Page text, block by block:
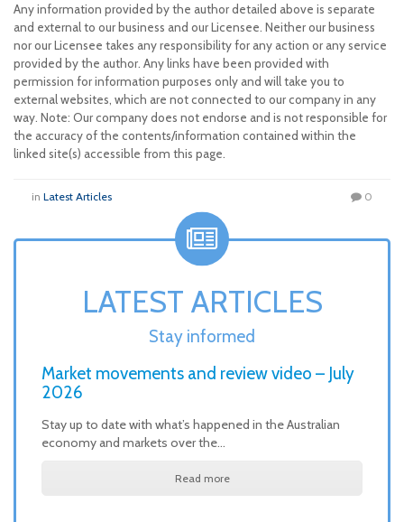
Any information provided by the author detailed above is separate
and external to our business and our Licensee. Neither our business
nor our Licensee takes any responsibility for any action or any service
provided by the author. Any links have been provided with
permission for information purposes only and will take you to
external websites, which are not connected to our company in any
way. Note: Our company does not endorse and is not responsible for
the accuracy of the contents/information contained within the
linked site(s) accessible from this page.
in Latest Articles 0
LATEST ARTICLES
Stay informed
Market movements and review video – July
2026
Stay up to date with what’s happened in the Australian
economy and markets over the…
Read more